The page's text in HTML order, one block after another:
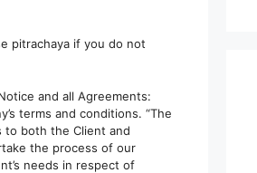
pitrachaya if you do not
and all Agreements:
terms and conditions. “The
to both the Client and
the process of our
needs in respect of